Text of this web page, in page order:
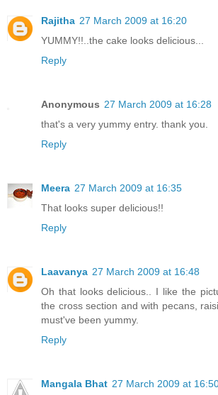
Rajitha 27 March 2009 at 16:20
YUMMY!!..the cake looks delicious...
Reply
Anonymous 27 March 2009 at 16:28
that's a very yummy entry. thank you.
Reply
Meera 27 March 2009 at 16:35
That looks super delicious!!
Reply
Laavanya 27 March 2009 at 16:48
Oh that looks delicious.. I like the
the cross section and with pecans,
must've been yummy.
Reply
Mangala Bhat 27 March 2009 at